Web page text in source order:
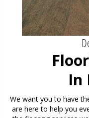
In
We want you to have
are here to help you